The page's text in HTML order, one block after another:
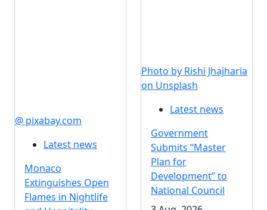
@ pixabay.com
Latest news
Monaco
Extinguishes Open
Flames in Nightlife
Photo by Rishi Jhajharia
on Unsplash
Latest news
Government
Submits “Master
Plan for
Development” to
National Council